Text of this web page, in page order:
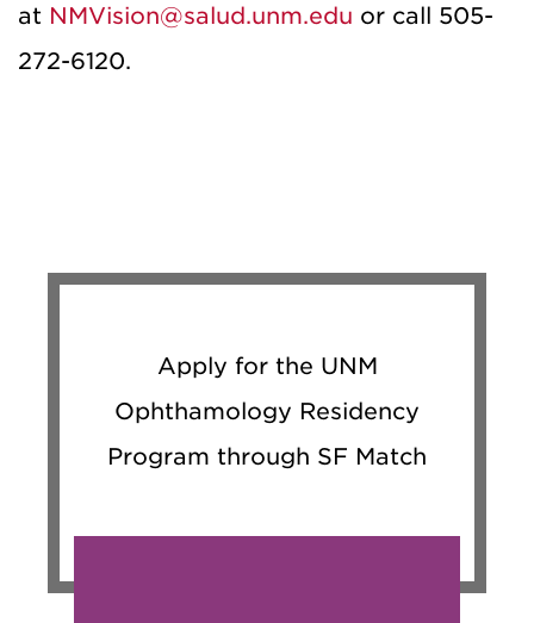
at NMVision@salud.unm.edu or call 505-
272-6120.
Apply for the UNM
Ophthamology Residency
Program through SF Match